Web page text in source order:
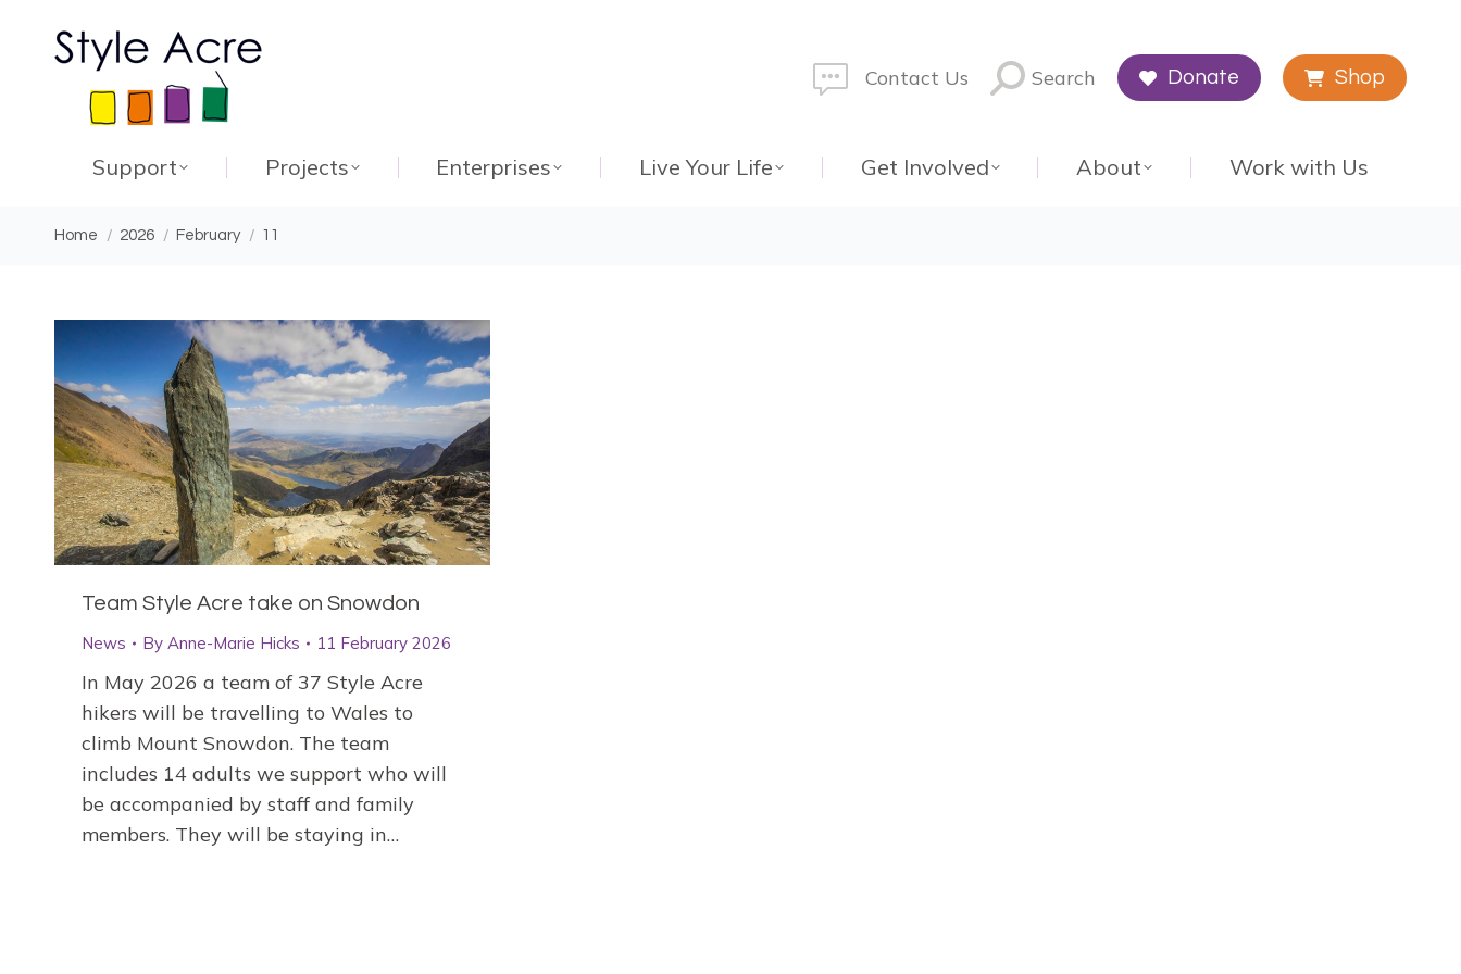
Contact Us Search Donate Shop
Support Projects Enterprises Live Your Life Get Involved About Work with Us
You are here:
Home 2026 February 11
Team Style Acre take on Snowdon
News By Anne-Marie Hicks 11 February 2026
In May 2026 a team of 37 Style Acre
hikers will be travelling to Wales to
climb Mount Snowdon. The team
includes 14 adults we support who will
be accompanied by staff and family
members. They will be staying in…